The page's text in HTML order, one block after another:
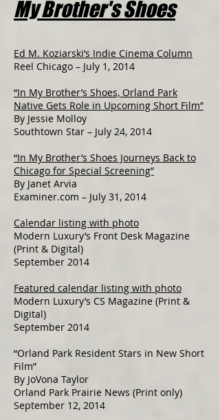
My Brother's Shoes
Ed M. Koziarski’s Indie Cinema Column
Reel Chicago – July 1, 2014
“In My Brother’s Shoes, Orland Park
Native Gets Role in Upcoming Short Film”
By Jessie Molloy
Southtown Star – July 24, 2014
“In My Brother’s Shoes Journeys Back to
Chicago for Special Screening”
By Janet Arvia
Examiner.com – July 31, 2014
Calendar listing with photo
Modern Luxury’s Front Desk Magazine
(Print & Digital)
September 2014
Featured calendar listing with photo
Modern Luxury’s CS Magazine (Print &
Digital)
September 2014
“Orland Park Resident Stars in New Short
Film”
By JoVona Taylor
Orland Park Prairie News (Print only)
September 12, 2014